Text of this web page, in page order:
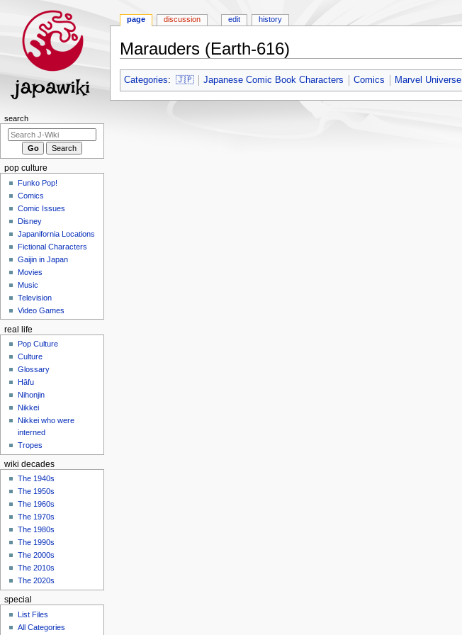
Marauders (Earth-616)
Jump
navigation
Jump
search
Categories: 🇯🇵 Japanese Comic Book Characters Comics Marvel Universe
Navigation
menu
page discussion edit history
search
pop culture
Funko Pop!
Comics
Comic Issues
Disney
Japanifornia Locations
Fictional Characters
Gaijin in Japan
Movies
Music
Television
Video Games
real life
Pop Culture
Culture
Glossary
Hāfu
Nihonjin
Nikkei
Nikkei who were
interned
Tropes
wiki decades
The 1940s
The 1950s
The 1960s
The 1970s
The 1980s
The 1990s
The 2000s
The 2010s
The 2020s
special
List Files
All Categories